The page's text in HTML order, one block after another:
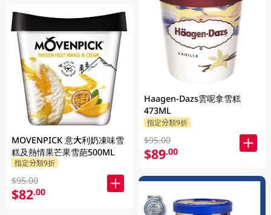
MOVENPICK 意大利奶凍味雪
糕及熱情果芒果雪葩500ML
指定分類9折
$95.00
$82.00
Haagen-Dazs雲呢拿雪糕
473ML
指定分類9折
$95.00
$89.00